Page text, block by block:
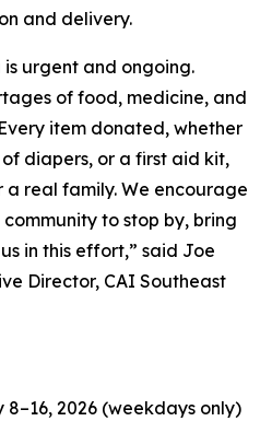
and delivery.
is urgent and ongoing.
of food, medicine, and
item donated, whether
diapers, or a first aid kit,
a real family. We encourage
to stop by, bring
in this effort,” said Joe
Director, CAI Southeast
2026 (weekdays only)